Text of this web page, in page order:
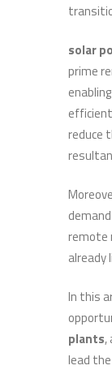
solar
prime
reduce
remote
already
In this
plants,
lead